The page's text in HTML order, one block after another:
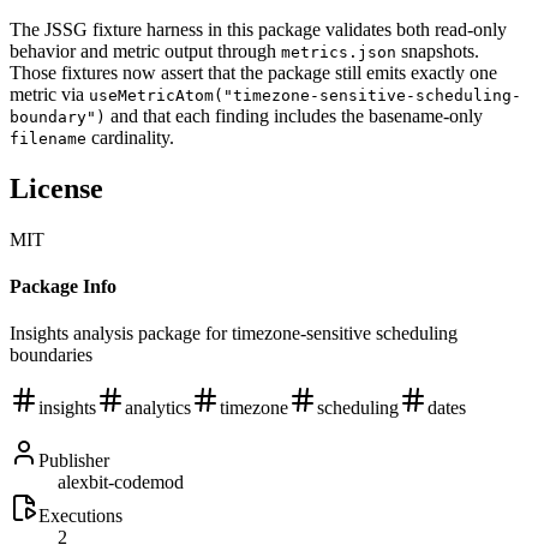
The JSSG fixture harness in this package validates both read-only
behavior and metric output through metrics.json snapshots.
Those fixtures now assert that the package still emits exactly one
metric via useMetricAtom("timezone-sensitive-scheduling-
boundary") and that each finding includes the basename-only
filename cardinality.
License
MIT
Package Info
Insights analysis package for timezone-sensitive scheduling
boundaries
insights analytics timezone scheduling dates
Publisher
alexbit-codemod
Executions
2